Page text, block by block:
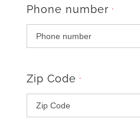
Phone number *
Zip Code *